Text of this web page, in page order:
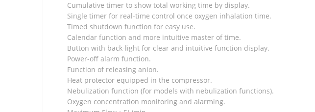
Cumulative timer to show total working time by display.
Single timer for real-time control once oxygen inhalation time.
Timed shutdown function for easy use.
Calendar function and more intuitive master of time.
Button with back-light for clear and intuitive function display.
Power-off alarm function.
Function of releasing anion.
Heat protector equipped in the compressor.
Nebulization function (for models with nebulization functions).
Oxygen concentration monitoring and alarming.